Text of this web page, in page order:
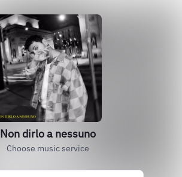
Non dirlo a nessuno
Choose music service